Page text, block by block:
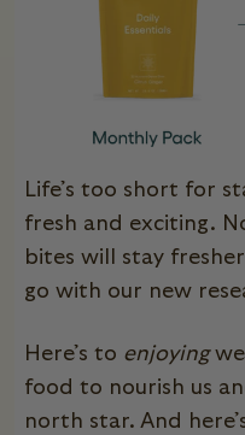
Life’s too short for
fresh and exciting.
bites will stay
go with our new
Here’s to enjoying
food to nourish us
north star. And